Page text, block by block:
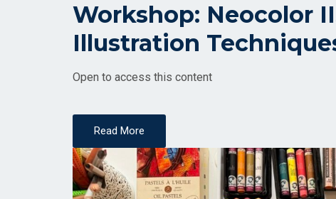
Workshop: Neocolor
Illustration
Open to access this content
Read More